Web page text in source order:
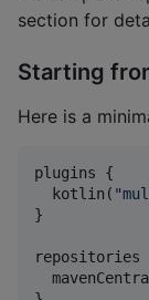
section for
Starting
Here is a
plugins {
  kotlin(
"
}
repositories